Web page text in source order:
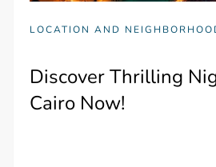
LOCATION AND
Discover Thrilling
Cairo Now!